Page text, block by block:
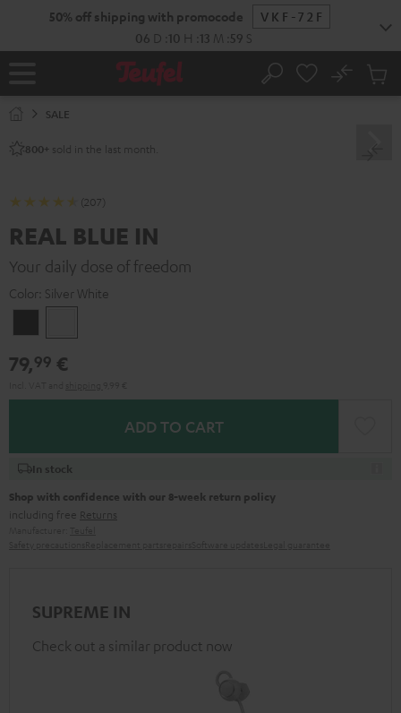
50% off shipping with promocode
VKF-72F
06 D 10 H 13 M 58 S
Home Search
No
Cart
SALE
800+ sold in the last month.
(207)
REAL BLUE IN
Your daily dose of freedom
Color: Silver White
Black White
79,99 €
ADD TO CART
In stock
Shop with confidence with our 8-week return policy
including free Returns
SUPREME IN
Check out a similar product now